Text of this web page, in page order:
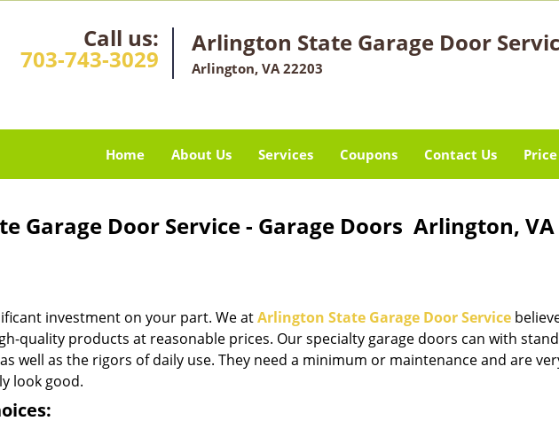
Call us:
703-743-3029
Arlington State Garage Door
Arlington, VA 22203
Home About Us Services Coupons Contact Us
Garage Door Service - Garage Doors Arlington, VA
investment on your part. We atArlington State Garage Door Service
quality products at reasonable prices. Our specialty garage doors can with stand
well as the rigors of daily use. They need a minimum or maintenance and are
look good.